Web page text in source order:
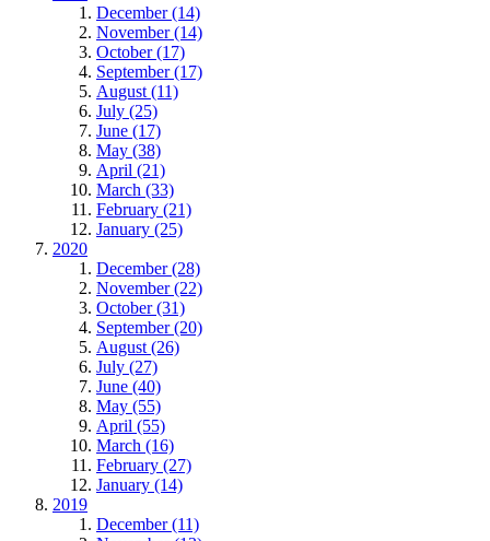
December (14)
November (14)
October (17)
September (17)
August (11)
July (25)
June (17)
May (38)
April (21)
March (33)
February (21)
January (25)
2020
December (28)
November (22)
October (31)
September (20)
August (26)
July (27)
June (40)
May (55)
April (55)
March (16)
February (27)
January (14)
2019
December (11)